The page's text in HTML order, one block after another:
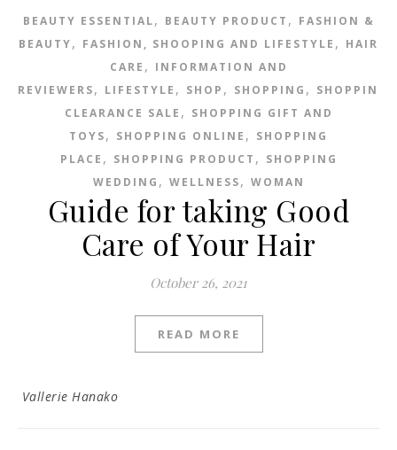
BEAUTY ESSENTIAL, BEAUTY PRODUCT , FASHION &
BEAUTY, FASHION, SHOOPING AND LIFESTYLE , HAIR
CARE , INFORMATION AND
REVIEWERS, LIFESTYLE , SHOP , SHOPPING , SHOPPING
CLEARANCE SALE , SHOPPING GIFT AND
TOYS, SHOPPING ONLINE , SHOPPING
PLACE , SHOPPING PRODUCT , SHOPPING
WEDDING , WELLNESS, WOMAN
Guide for taking Good
Care of Your Hair
October 26, 2021
READ MORE
Vallerie Hanako